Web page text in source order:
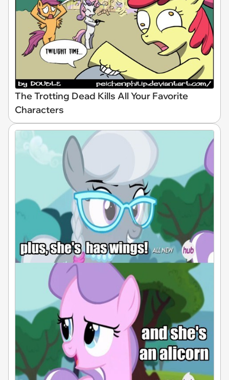
The Trotting Dead Kills All Your Favorite
Characters